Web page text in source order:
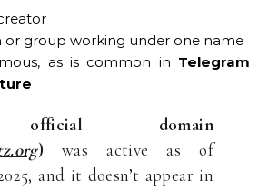
or group working under one name
as is common in Telegram
domain
) was active as of
and it doesn’t appear in